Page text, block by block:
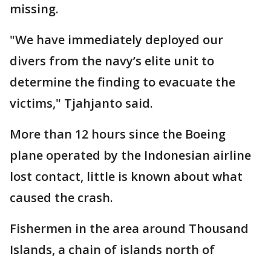
missing.
"We have immediately deployed our
divers from the navy’s elite unit to
determine the finding to evacuate the
victims," Tjahjanto said.
More than 12 hours since the Boeing
plane operated by the Indonesian airline
lost contact, little is known about what
caused the crash.
Fishermen in the area around Thousand
Islands, a chain of islands north of